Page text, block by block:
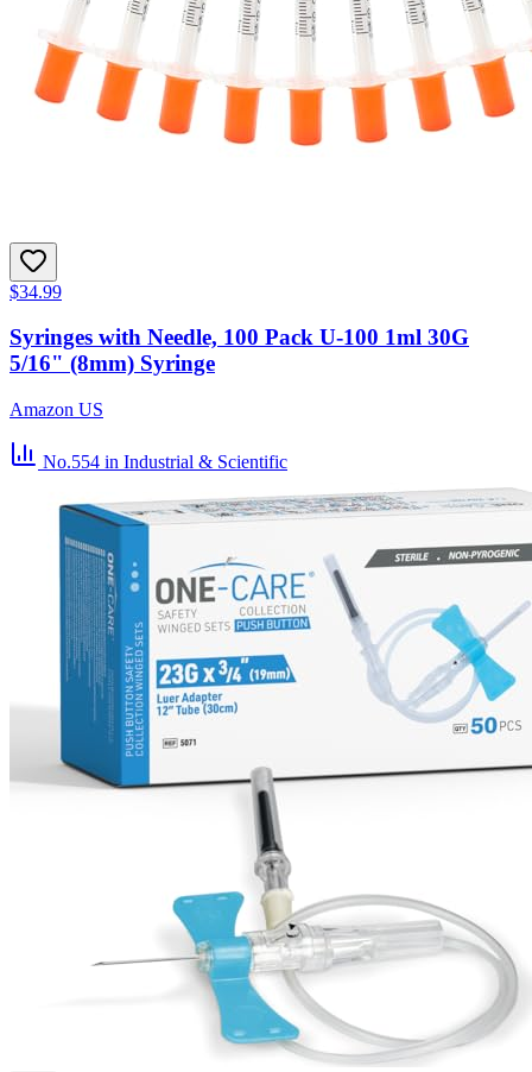
$34.99
Syringes with Needle, 100 Pack U-100 1ml 30G
5/16" (8mm) Syringe
Amazon US
No.554 in Industrial & Scientific